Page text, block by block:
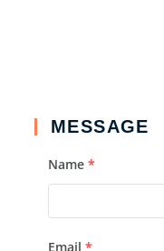
MESSAGE
Name *
Email *